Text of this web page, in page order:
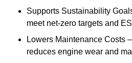
Supports Sustainability
meet net-zero targets and
Lowers Maintenance Costs
reduces engine wear and